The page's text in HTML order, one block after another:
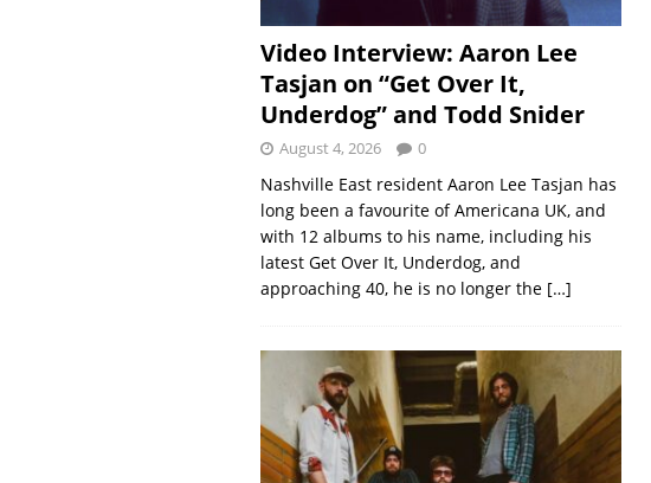
Video Interview: Aaron Lee
Tasjan on “Get Over It,
Underdog” and Todd Snider
August 4, 2026 0
Nashville East resident Aaron Lee Tasjan has
long been a favourite of Americana UK, and
with 12 albums to his name, including his
latest Get Over It, Underdog, and
approaching 40, he is no longer the […]